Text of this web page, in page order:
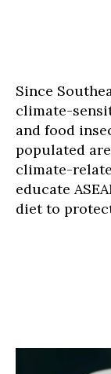
Since
climate-
and food
populated
climate-
educate
diet to